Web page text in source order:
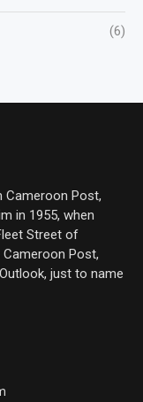
(6)
Post,
in 1955, when
Street of
Post,
just to name